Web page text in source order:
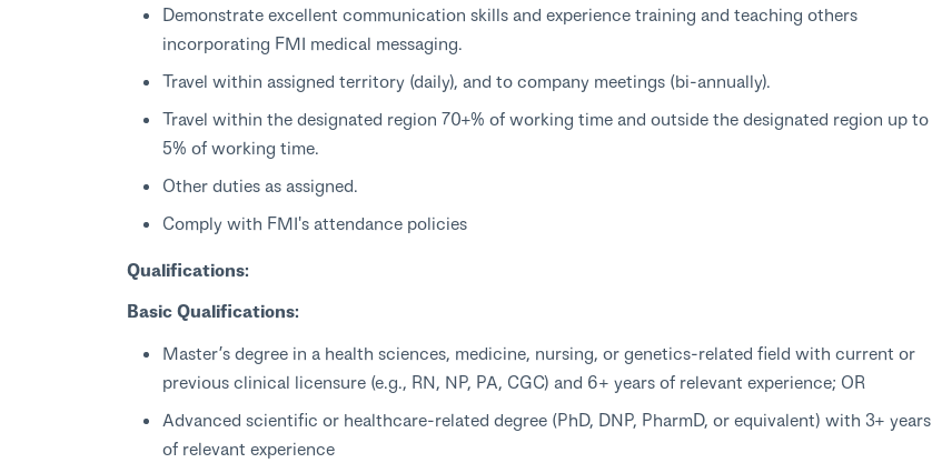
Demonstrate excellent communication skills and experience training and teaching others
incorporating FMI medical messaging.
Travel within assigned territory (daily), and to company meetings (bi-annually).
Travel within the designated region 70+% of working time and outside the designated region up to
5% of working time.
Other duties as assigned.
Comply with FMI's attendance policies
Qualifications:
Basic Qualifications:
Master’s degree in a health sciences, medicine, nursing, or genetics-related field with current or
previous clinical licensure (e.g., RN, NP, PA, CGC) and 6+ years of relevant experience; OR
Advanced scientific or healthcare-related degree (PhD, DNP, PharmD, or equivalent) with 3+ years
of relevant experience